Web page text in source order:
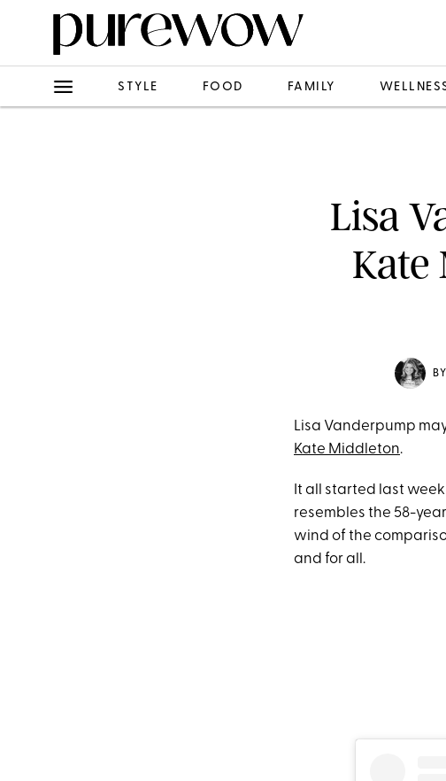
STYLE FOOD FAMILY
Lisa
Kate
BY
Lisa Vanderpump
Kate Middleton.
It all started last
resembles the 58-
wind of the
and for all.